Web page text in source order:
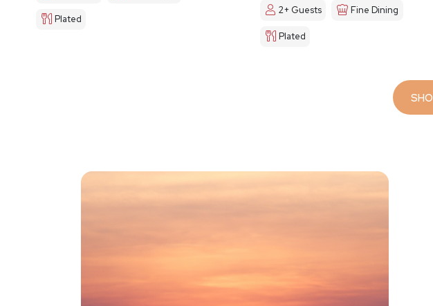
Plated
2+ Guests Fine Dining
Plated